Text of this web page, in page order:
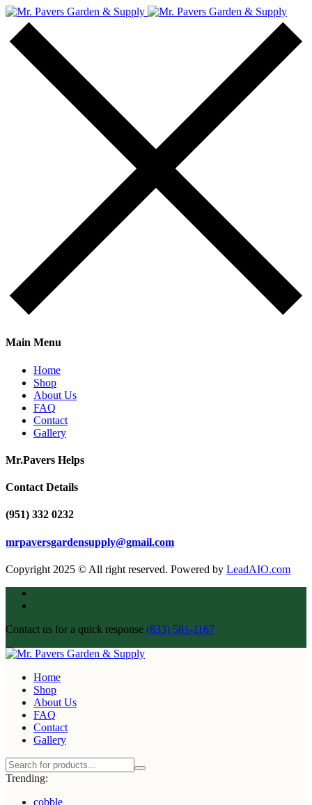
Main Menu
Home
Shop
About Us
FAQ
Contact
Gallery
Mr.Pavers Helps
Contact Details
(951) 332 0232
mrpaversgardensupply@gmail.com
Copyright 2025 © All right reserved. Powered by LeadAIO.com
Contact us for a quick response (833) 581-1167
Home
Shop
About Us
FAQ
Contact
Gallery
Trending:
cobble